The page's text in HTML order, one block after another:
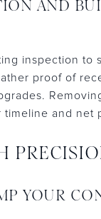
AND
inspection to
proof of
timeline and net
YOUR